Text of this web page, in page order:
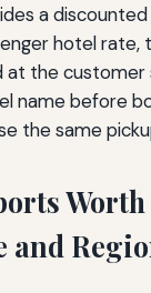
a
hotel rate,
at the customer
name before
the same
and